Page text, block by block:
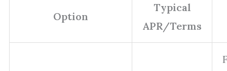
Option
Typical
APR/Terms